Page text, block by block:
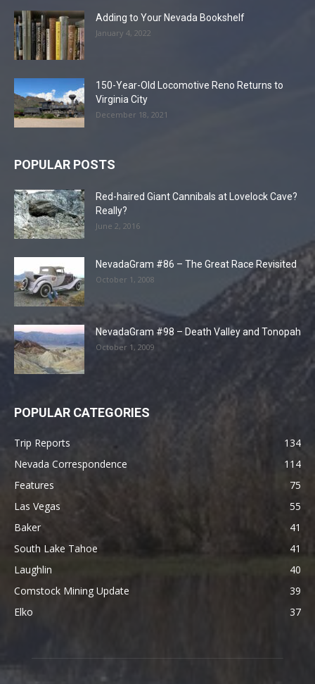
Adding to Your Nevada Bookshelf
January 4, 2022
150-Year-Old Locomotive Reno Returns to
Virginia City
December 18, 2021
POPULAR POSTS
Red-haired Giant Cannibals at Lovelock Cave?
Really?
June 2, 2016
NevadaGram #86 – The Great Race Revisited
October 1, 2008
NevadaGram #98 – Death Valley and Tonopah
October 1, 2009
POPULAR CATEGORIES
Trip Reports
134
Nevada Correspondence
114
Features
75
Las Vegas
55
Baker
41
South Lake Tahoe
41
Laughlin
40
Comstock Mining Update
39
Elko
37